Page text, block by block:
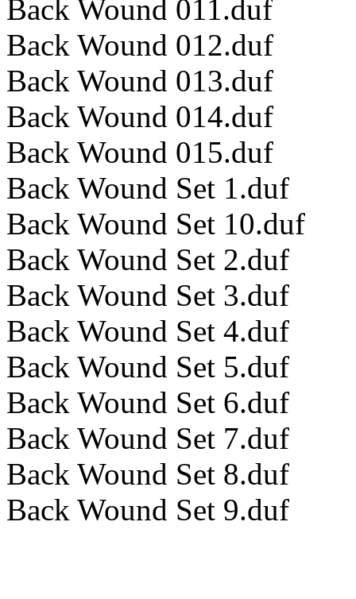
Back Wound 011.duf
Back Wound 012.duf
Back Wound 013.duf
Back Wound 014.duf
Back Wound 015.duf
Back Wound Set 1.duf
Back Wound Set 10.duf
Back Wound Set 2.duf
Back Wound Set 3.duf
Back Wound Set 4.duf
Back Wound Set 5.duf
Back Wound Set 6.duf
Back Wound Set 7.duf
Back Wound Set 8.duf
Back Wound Set 9.duf